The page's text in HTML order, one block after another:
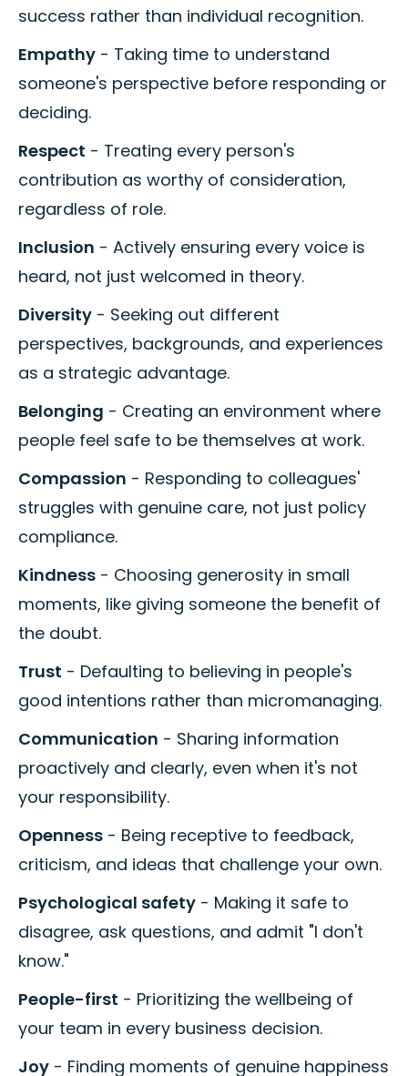
success rather than individual recognition.
Empathy - Taking time to understand
someone's perspective before responding or
deciding.
Respect - Treating every person's
contribution as worthy of consideration,
regardless of role.
Inclusion - Actively ensuring every voice is
heard, not just welcomed in theory.
Diversity - Seeking out different
perspectives, backgrounds, and experiences
as a strategic advantage.
Belonging - Creating an environment where
people feel safe to be themselves at work.
Compassion - Responding to colleagues'
struggles with genuine care, not just policy
compliance.
Kindness - Choosing generosity in small
moments, like giving someone the benefit of
the doubt.
Trust - Defaulting to believing in people's
good intentions rather than micromanaging.
Communication - Sharing information
proactively and clearly, even when it's not
your responsibility.
Openness - Being receptive to feedback,
criticism, and ideas that challenge your own.
Psychological safety - Making it safe to
disagree, ask questions, and admit "I don't
know."
People-first - Prioritizing the wellbeing of
your team in every business decision.
Joy - Finding moments of genuine happiness